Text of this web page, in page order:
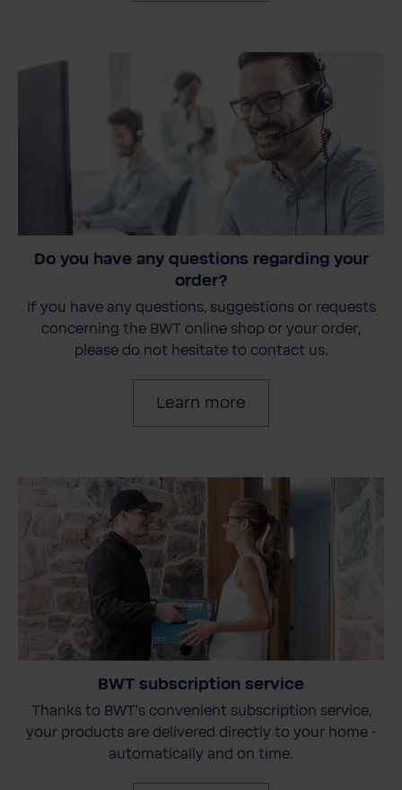
Do you have any questions regarding your
order?
If you have any questions, suggestions or requests
concerning the BWT online shop or your order,
please do not hesitate to contact us.
Learn more
BWT subscription service
Thanks to BWT's convenient subscription service,
your products are delivered directly to your home -
automatically and on time.